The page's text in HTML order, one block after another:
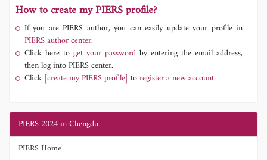
How to create my PIERS profile?
If you are PIERS author, you can easily update your profile in
PIERS author center.
Click here to get your password by entering the email address,
then log into PIERS center.
Click [create my PIERS profile] toregister a new account.
PIERS 2024 in Chengdu
PIERS Home